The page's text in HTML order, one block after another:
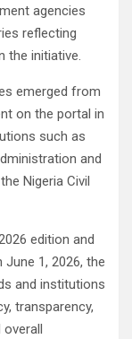
agencies
reflecting
the initiative.
emerged from
on the portal in
such as
and
Nigeria Civil
edition and
1, 2026, the
and institutions
transparency,